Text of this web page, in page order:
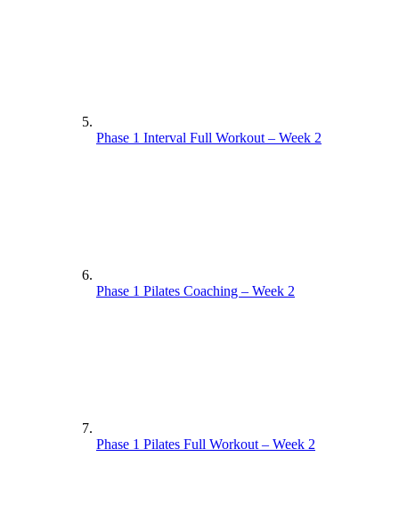
Phase 1 Interval Full Workout – Week 2
Phase 1 Pilates Coaching – Week 2
Phase 1 Pilates Full Workout – Week 2